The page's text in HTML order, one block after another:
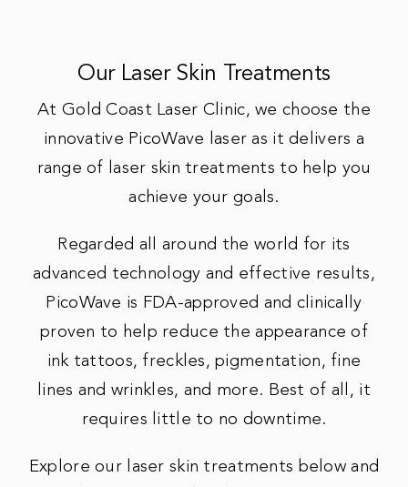
Our Laser Skin Treatments
At Gold Coast Laser Clinic, we choose the
innovative PicoWave laser as it delivers a
range of laser skin treatments to help you
achieve your goals.
Regarded all around the world for its
advanced technology and effective results,
PicoWave is FDA-approved and clinically
proven to help reduce the appearance of
ink tattoos, freckles, pigmentation, fine
lines and wrinkles, and more. Best of all, it
requires little to no downtime.
Explore our laser skin treatments below and